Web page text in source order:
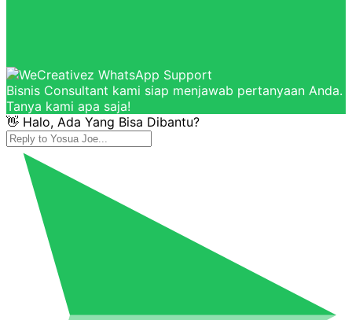
Bisnis Consultant kami siap menjawab pertanyaan Anda.
Tanya kami apa saja!
👋 Halo, Ada Yang Bisa Dibantu?